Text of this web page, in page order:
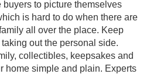
to picture themselves
is hard to do when there are
all over the place. Keep
out the personal side.
collectibles, keepsakes and
home simple and plain. Experts